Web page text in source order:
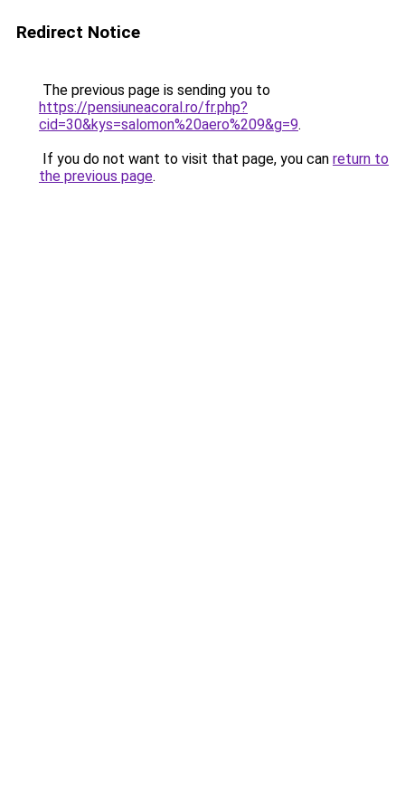
Redirect Notice
The previous page is sending you to
https://pensiuneacoral.ro/fr.php?
cid=30&kys=salomon%20aero%209&g=9.
If you do not want to visit that page, you can return to
the previous page.